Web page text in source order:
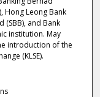
Hong Leong Bank
(SBB), and Bank
institution. May
introduction of the
(KLSE).